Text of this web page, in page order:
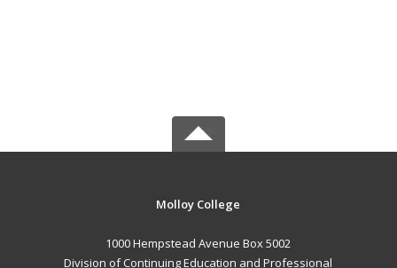
Molloy College
1000 Hempstead Avenue Box 5002
Division of Continuing Education and Professional